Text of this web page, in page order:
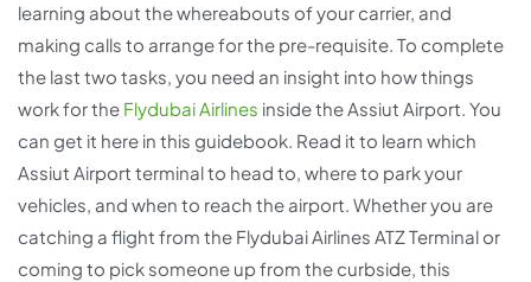
learning about the whereabouts of your carrier, and
making calls to arrange for the pre-requisite. To complete
the last two tasks, you need an insight into how things
work for the Flydubai Airlines inside the Assiut Airport. You
can get it here in this guidebook. Read it to learn which
Assiut Airport terminal to head to, where to park your
vehicles, and when to reach the airport. Whether you are
catching a flight from the Flydubai Airlines ATZ Terminal or
coming to pick someone up from the curbside, this